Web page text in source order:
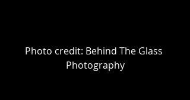
Photo credit: Behind The Glass
Photography